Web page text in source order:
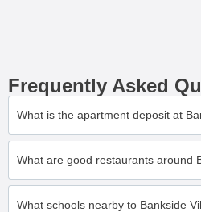
Frequently Asked
What is the apartment deposit at
What are good restaurants around
What schools nearby to Bankside